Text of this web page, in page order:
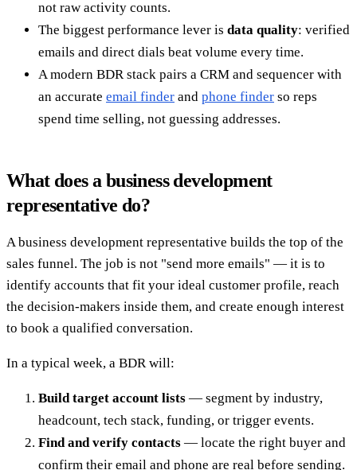
not raw activity counts.
The biggest performance lever is data quality: verified
emails and direct dials beat volume every time.
A modern BDR stack pairs a CRM and sequencer with
an accurate email finder and phone finder so reps
spend time selling, not guessing addresses.
What does a business development
representative do?
A business development representative builds the top of the
sales funnel. The job is not "send more emails" — it is to
identify accounts that fit your ideal customer profile, reach
the decision-makers inside them, and create enough interest
to book a qualified conversation.
In a typical week, a BDR will:
Build target account lists — segment by industry,
headcount, tech stack, funding, or trigger events.
Find and verify contacts — locate the right buyer and
confirm their email and phone are real before sending.